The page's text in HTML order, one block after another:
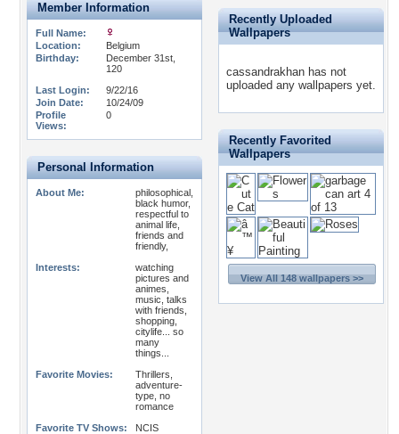
Member Information
Full Name:
Location:
Belgium
Birthday:
December 31st,
120
Last Login:
9/22/16
Join Date:
10/24/09
Profile
Views:
0
Personal Information
About Me:
philosophical,
black humor,
respectful to
animal life,
friends and
friendly,
Interests:
watching
pictures and
animes,
music, talks
with friends,
shopping,
citylife... so
many
things...
Favorite Movies:
Thrillers,
adventure-
type, no
romance
Favorite TV Shows:
NCIS
Recently Uploaded
Wallpapers
cassandrakhan has not
uploaded any wallpapers yet.
Recently Favorited
Wallpapers
View All 148 wallpapers >>